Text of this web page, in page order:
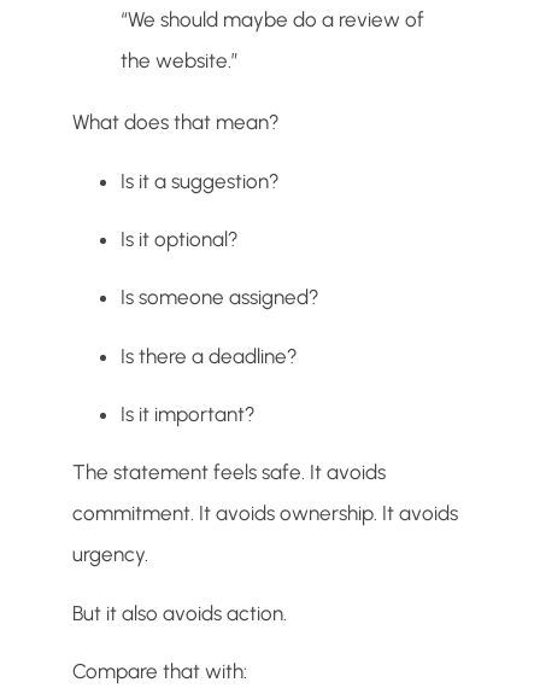
“We should maybe do a review of
the website.”
What does that mean?
Is it a suggestion?
Is it optional?
Is someone assigned?
Is there a deadline?
Is it important?
The statement feels safe. It avoids
commitment. It avoids ownership. It avoids
urgency.
But it also avoids action.
Compare that with: